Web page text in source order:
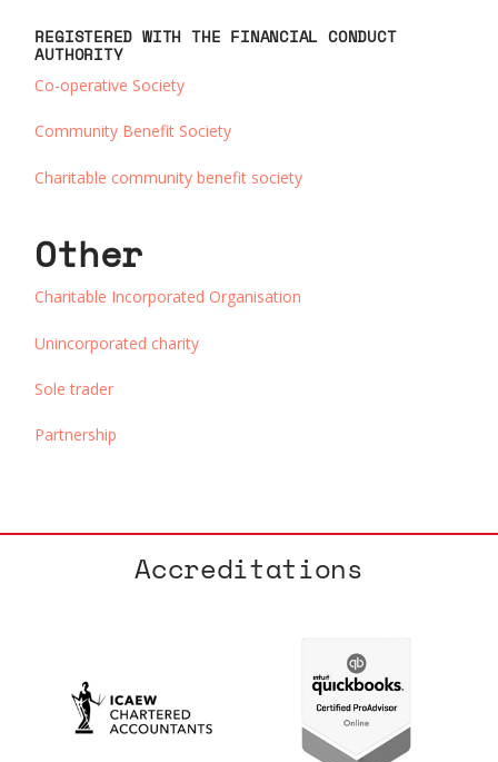
REGISTERED WITH THE FINANCIAL CONDUCT
AUTHORITY
Co-operative Society
Community Benefit Society
Charitable community benefit society
Other
Charitable Incorporated Organisation
Unincorporated charity
Sole trader
Partnership
Accreditations